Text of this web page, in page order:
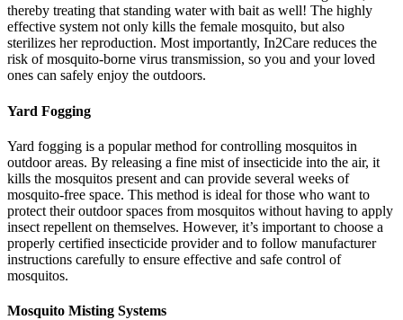
thereby treating that standing water with bait as well! The highly
effective system not only kills the female mosquito, but also
sterilizes her reproduction. Most importantly, In2Care reduces the
risk of mosquito-borne virus transmission, so you and your loved
ones can safely enjoy the outdoors.
Yard Fogging
Yard fogging is a popular method for controlling mosquitos in
outdoor areas. By releasing a fine mist of insecticide into the air, it
kills the mosquitos present and can provide several weeks of
mosquito-free space. This method is ideal for those who want to
protect their outdoor spaces from mosquitos without having to apply
insect repellent on themselves. However, it’s important to choose a
properly certified insecticide provider and to follow manufacturer
instructions carefully to ensure effective and safe control of
mosquitos.
Mosquito Misting Systems